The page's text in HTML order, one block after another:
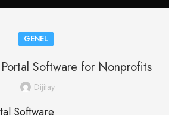
GENEL
Software for Nonprofits
Dijitay